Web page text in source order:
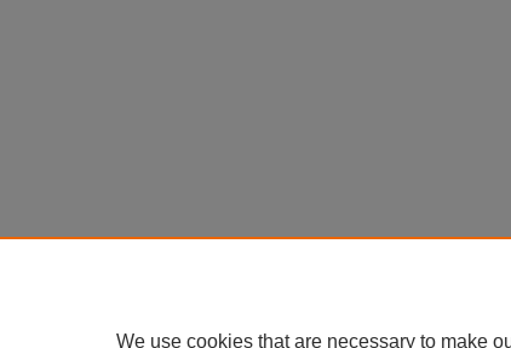
We use cookies that are necessary to make